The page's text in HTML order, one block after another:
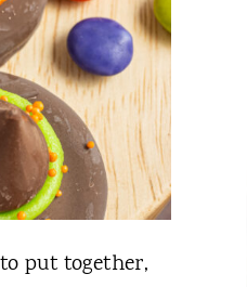
put together,